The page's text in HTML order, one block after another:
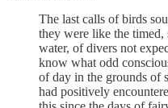
The last calls of birds
they were like the timed,
water, of divers not
know what odd
of day in the grounds of
had positively